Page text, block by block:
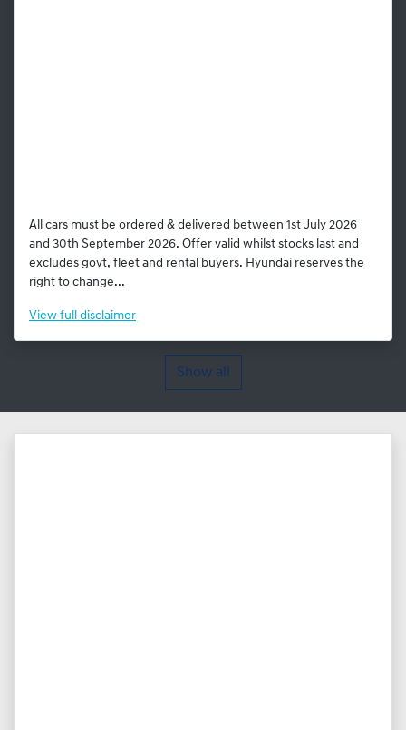
All cars must be ordered & delivered between 1st July 2026
and 30th September 2026. Offer valid whilst stocks last and
excludes govt, fleet and rental buyers. Hyundai reserves the
right to change...
View full disclaimer
Show all